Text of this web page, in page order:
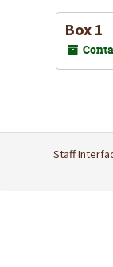
Box 1
Staff